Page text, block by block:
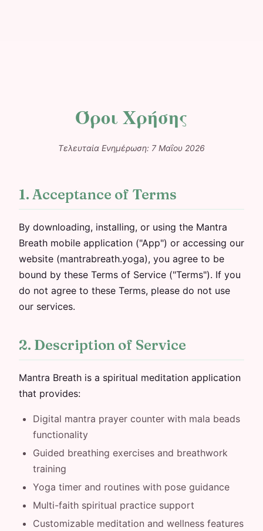
Όροι Χρήσης
Τελευταία Ενημέρωση: 7 Μαΐου 2026
1. Acceptance of Terms
By downloading, installing, or using the Mantra
Breath mobile application ("App") or accessing our
website (mantrabreath.yoga), you agree to be
bound by these Terms of Service ("Terms"). If you
do not agree to these Terms, please do not use
our services.
2. Description of Service
Mantra Breath is a spiritual meditation application
that provides:
Digital mantra prayer counter with mala beads
functionality
Guided breathing exercises and breathwork
training
Yoga timer and routines with pose guidance
Multi-faith spiritual practice support
Customizable meditation and wellness features